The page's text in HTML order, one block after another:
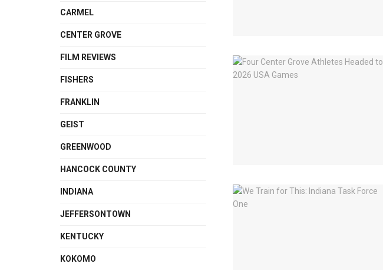
CARMEL
CENTER GROVE
FILM REVIEWS
FISHERS
FRANKLIN
GEIST
GREENWOOD
HANCOCK COUNTY
INDIANA
JEFFERSONTOWN
KENTUCKY
KOKOMO